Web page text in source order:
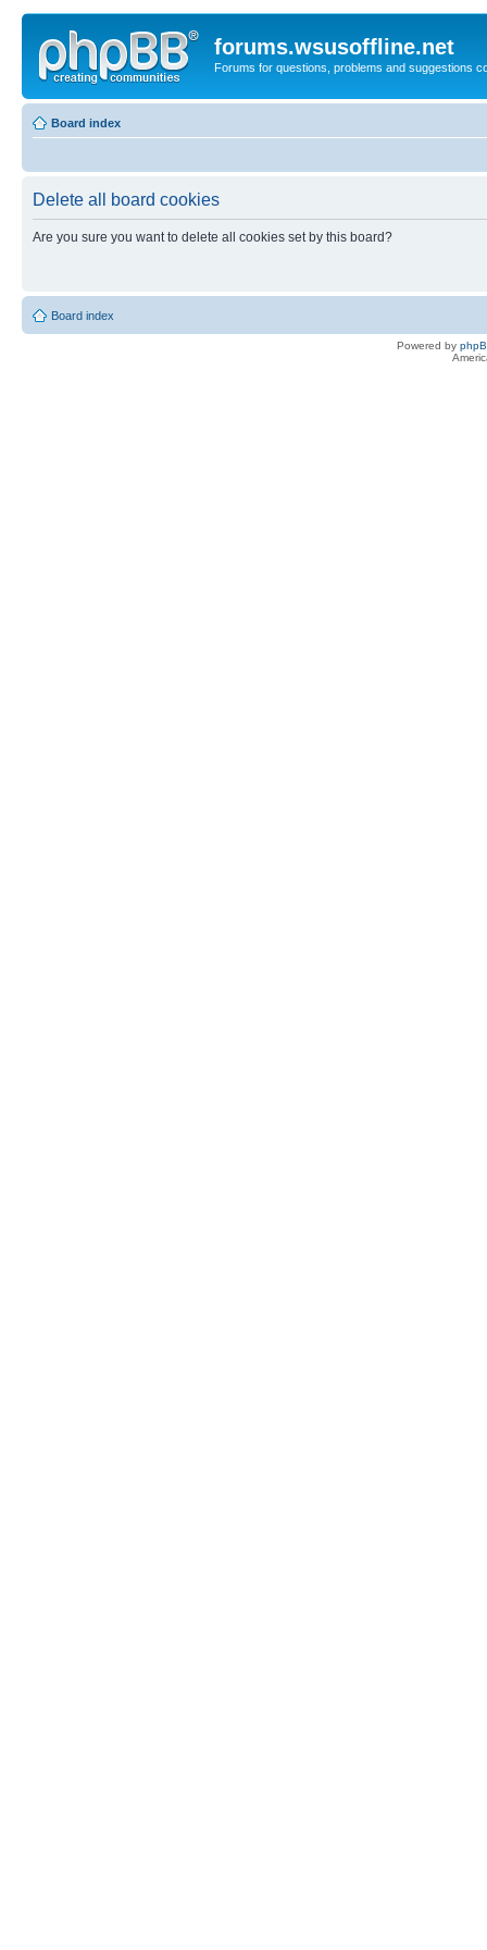
forums.wsusoffline.net
Forums for questions, problems and suggestions
Board index
Delete all board cookies
Are you sure you want to delete all cookies set by this board?
Board index
Powered by